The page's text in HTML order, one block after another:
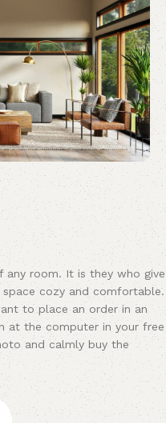
any room. It is they who give
cozy and comfortable.
to place an order in an
at the computer in your free
and calmly buy the